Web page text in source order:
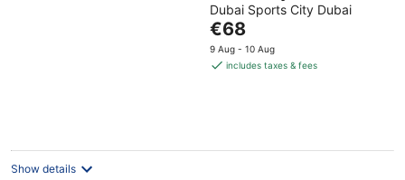
Fakhruddin
Dubai Sports City Dubai
The
price
is
€68
9 Aug - 10 Aug
includes taxes & fees
Show details